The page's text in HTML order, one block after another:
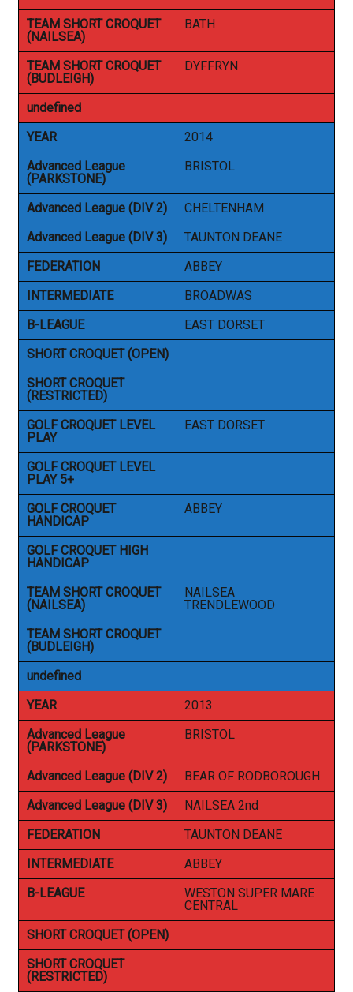
TEAM SHORT CROQUET
(NAILSEA)
BATH
TEAM SHORT CROQUET
(BUDLEIGH)
DYFFRYN
undefined
YEAR
2014
Advanced League
(PARKSTONE)
BRISTOL
Advanced League (DIV 2)
CHELTENHAM
Advanced League (DIV 3)
TAUNTON DEANE
FEDERATION
ABBEY
INTERMEDIATE
BROADWAS
B-LEAGUE
EAST DORSET
SHORT CROQUET (OPEN)
SHORT CROQUET
(RESTRICTED)
GOLF CROQUET LEVEL
PLAY
EAST DORSET
GOLF CROQUET LEVEL
PLAY 5+
GOLF CROQUET
HANDICAP
ABBEY
GOLF CROQUET HIGH
HANDICAP
TEAM SHORT CROQUET
(NAILSEA)
NAILSEA
TRENDLEWOOD
TEAM SHORT CROQUET
(BUDLEIGH)
undefined
YEAR
2013
Advanced League
(PARKSTONE)
BRISTOL
Advanced League (DIV 2)
BEAR OF RODBOROUGH
Advanced League (DIV 3)
NAILSEA 2nd
FEDERATION
TAUNTON DEANE
INTERMEDIATE
ABBEY
B-LEAGUE
WESTON SUPER MARE
CENTRAL
SHORT CROQUET (OPEN)
SHORT CROQUET
(RESTRICTED)